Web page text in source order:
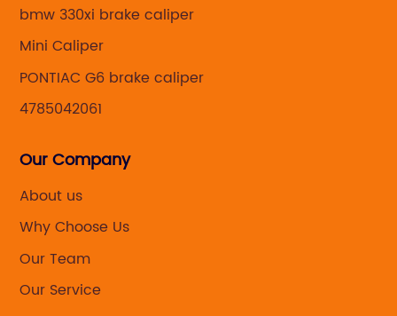
bmw 330xi brake caliper
Mini Caliper
PONTIAC G6 brake caliper
4785042061
Our Company
About us
Why Choose Us
Our Team
Our Service